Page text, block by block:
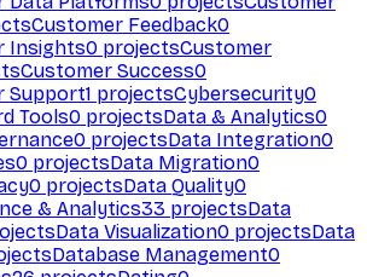
Customer Feedback0
Insights0 projectsCustomer
Customer Success0
Support1 projectsCybersecurity0
Tools0 projectsData & Analytics0
0 projectsData Integration0
0 projectsData Migration0
0 projectsData Quality0
& Analytics33 projectsData
Data Visualization0 projectsData
Database Management0